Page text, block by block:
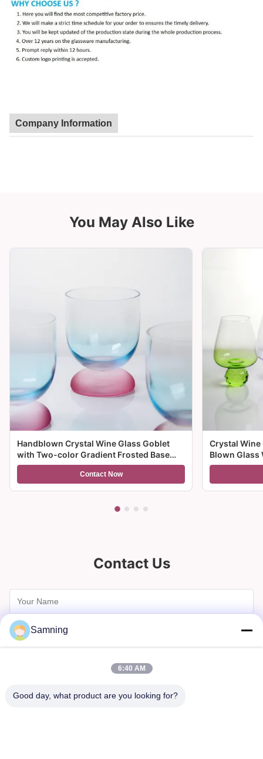
Company Information
You May Also Like
Handblown Crystal Wine Glass Goblet
with Two-color Gradient Frosted Base
and 300ml Capacity for Wine Cocktail and
Contact Now
Crystal Wine
Blown Glass
Multiple Size
Contact Us
Samning
6:40 AM
Good day, what product are you looking for?